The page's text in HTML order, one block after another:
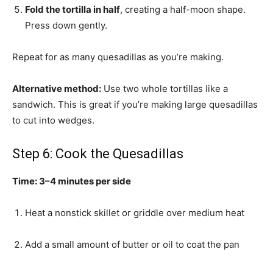
Fold the tortilla in half, creating a half-moon shape.
Press down gently.
Repeat for as many quesadillas as you’re making.
Alternative method: Use two whole tortillas like a
sandwich. This is great if you’re making large quesadillas
to cut into wedges.
Step 6: Cook the Quesadillas
Time: 3–4 minutes per side
Heat a nonstick skillet or griddle over medium heat
Add a small amount of butter or oil to coat the pan